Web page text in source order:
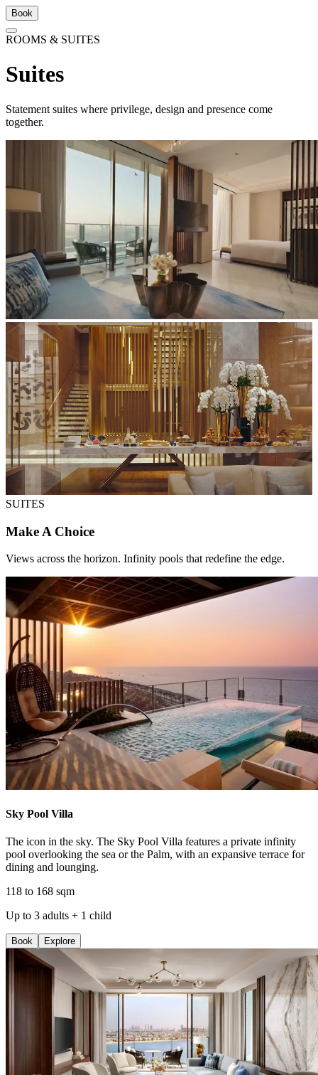
Book
ROOMS & SUITES
Suites
Statement suites where privilege, design and presence come
together.
SUITES
Make A Choice
Views across the horizon. Infinity pools that redefine the edge.
Sky Pool Villa
The icon in the sky. The Sky Pool Villa features a private infinity
pool overlooking the sea or the Palm, with an expansive terrace for
dining and lounging.
118 to 168 sqm
Up to 3 adults + 1 child
Book Explore